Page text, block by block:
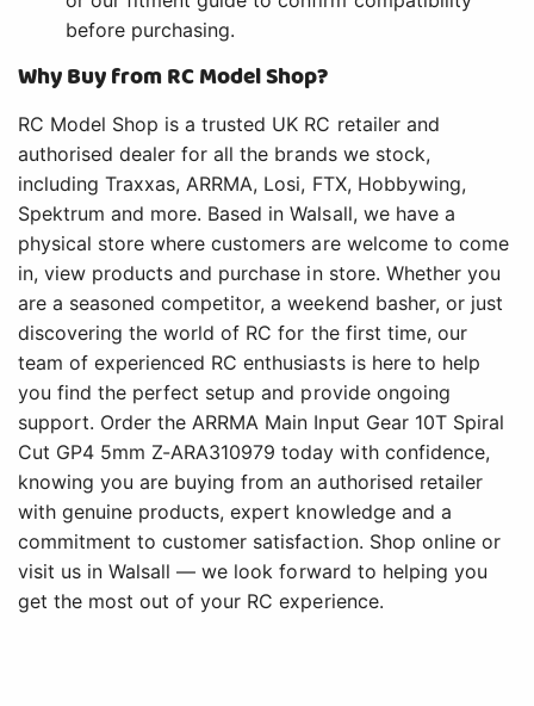
before purchasing.
Why Buy from RC Model Shop?
RC Model Shop is a trusted UK RC retailer and
authorised dealer for all the brands we stock,
including Traxxas, ARRMA, Losi, FTX, Hobbywing,
Spektrum and more. Based in Walsall, we have a
physical store where customers are welcome to come
in, view products and purchase in store. Whether you
are a seasoned competitor, a weekend basher, or just
discovering the world of RC for the first time, our
team of experienced RC enthusiasts is here to help
you find the perfect setup and provide ongoing
support. Order the ARRMA Main Input Gear 10T Spiral
Cut GP4 5mm Z-ARA310979 today with confidence,
knowing you are buying from an authorised retailer
with genuine products, expert knowledge and a
commitment to customer satisfaction. Shop online or
visit us in Walsall — we look forward to helping you
get the most out of your RC experience.